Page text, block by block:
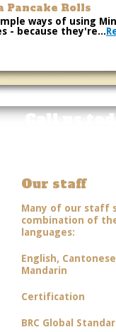
Pancake Rolls
ways of using
- because they're...
Call us
Our staff
Many of our staff
combination of
languages:
English,
Mandarin
Certification
BRC Global